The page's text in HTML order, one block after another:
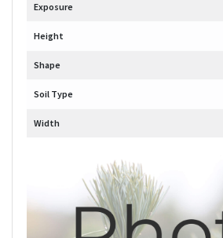
Exposure
Height
Shape
Soil Type
Width